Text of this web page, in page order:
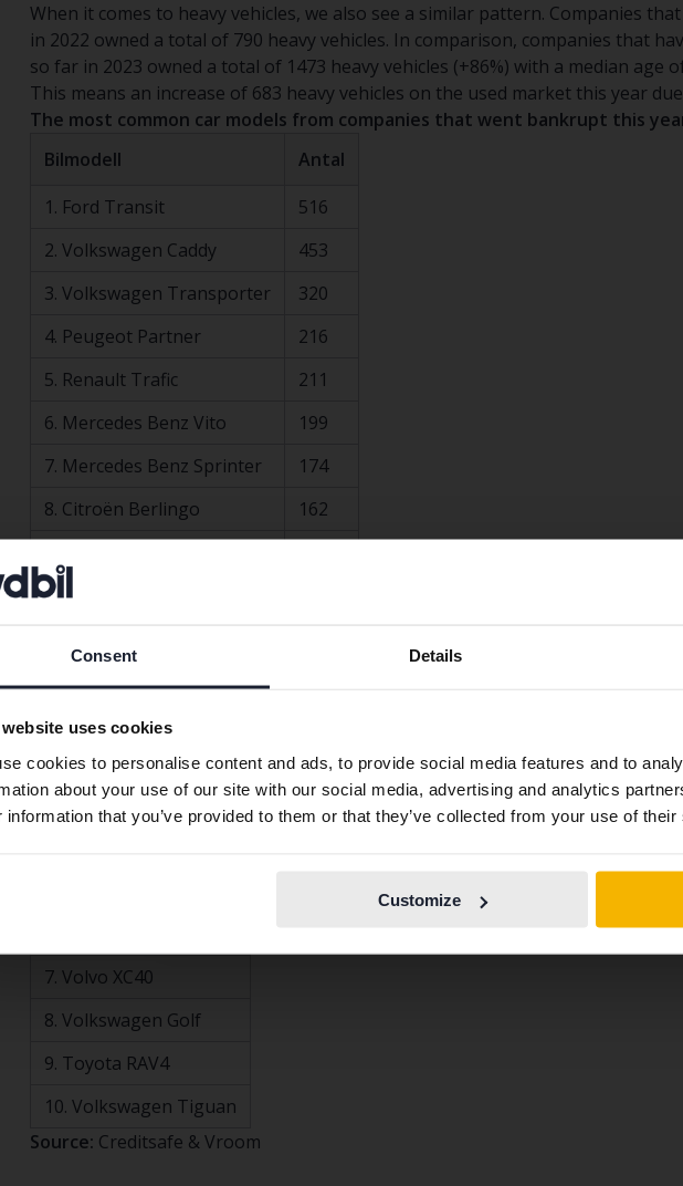
Consent Details
uses cookies
cookies to personalise content and ads, to provide social media features and to
about your use of our site with our social media, advertising and analytics
information that you’ve provided to them or that they’ve collected from your use of
Customize
When it comes to heavy vehicles, we also see a similar pattern. Companies
in 2022 owned a total of 790 heavy vehicles. In comparison, companies that
so far in 2023 owned a total of 1473 heavy vehicles (+86%) with a median age
This means an increase of 683 heavy vehicles on the used market this year
The most common car models from companies that went bankrupt this
Bilmodell
Antal
1. Ford Transit
516
2. Volkswagen Caddy
453
3. Volkswagen Transporter
320
4. Peugeot Partner
216
5. Renault Trafic
211
6. Mercedes Benz Vito
199
7. Mercedes Benz Sprinter
174
8. Citroën Berlingo
162
10. Volvo V70
1. Volvo XC60
2. Volvo V60
3. Volkswagen Passat
7. Volvo XC40
8. Volkswagen Golf
9. Toyota RAV4
10. Volkswagen Tiguan
Source: Creditsafe & Vroom
We have detected that your browser has other language
contains all the same vehicles and services.